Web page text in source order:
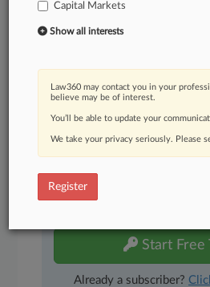
A Law360 subscription
as
Advanced search
450K+ searchable
Experience Law360
Start Free
Already a subscriber?
Capital Markets
Show all interests
Law360 may contact you in your
believe may be of interest.
You’ll be able to update your
We take your privacy seriously. Please
Register